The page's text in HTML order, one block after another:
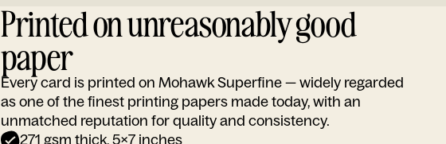
Printed on unreasonably good
paper
Every card is printed on Mohawk Superfine — widely regarded
as one of the finest printing papers made today, with an
unmatched reputation for quality and consistency.
271 gsm thick, 5x7 inches